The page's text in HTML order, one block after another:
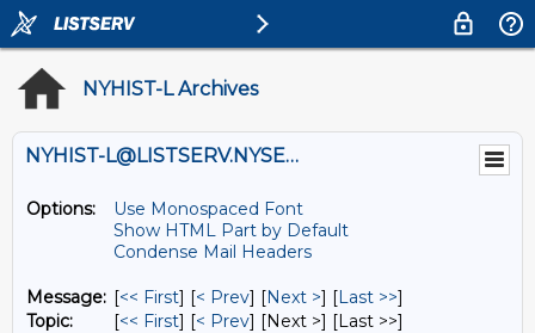
NYHIST-L Archives
NYHIST-L@LISTSERV.NYSED.GOV
Options:
Use Monospaced Font
Show HTML Part by Default
Condense Mail Headers
Message: [<< First] [< Prev] [Next >] [Last >>]
Topic:
[<< First] [< Prev] [Next >] [Last >>]